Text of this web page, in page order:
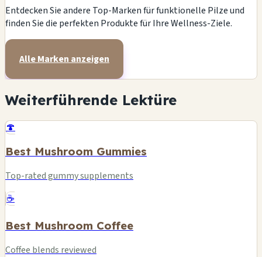
Entdecken Sie andere Top-Marken für funktionelle Pilze und
finden Sie die perfekten Produkte für Ihre Wellness-Ziele.
Alle Marken anzeigen
Weiterführende Lektüre
🍄
Best Mushroom Gummies
Top-rated gummy supplements
☕
Best Mushroom Coffee
Coffee blends reviewed